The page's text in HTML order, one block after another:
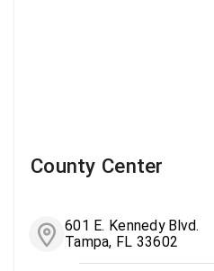
County Center
601 E. Kennedy Blvd.
Tampa, FL 33602